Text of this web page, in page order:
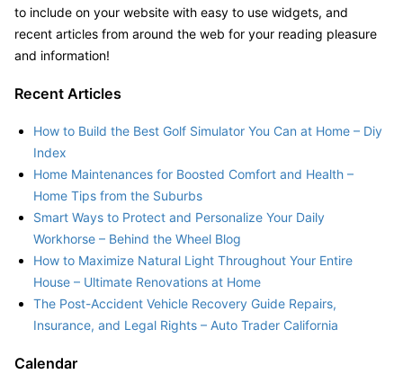
to include on your website with easy to use widgets, and
recent articles from around the web for your reading pleasure
and information!
Recent Articles
How to Build the Best Golf Simulator You Can at Home – Diy
Index
Home Maintenances for Boosted Comfort and Health –
Home Tips from the Suburbs
Smart Ways to Protect and Personalize Your Daily
Workhorse – Behind the Wheel Blog
How to Maximize Natural Light Throughout Your Entire
House – Ultimate Renovations at Home
The Post-Accident Vehicle Recovery Guide Repairs,
Insurance, and Legal Rights – Auto Trader California
Calendar